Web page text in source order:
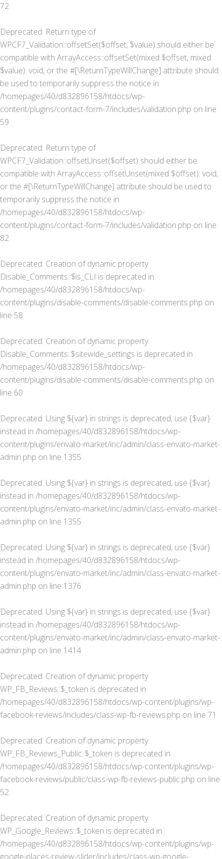
72
Deprecated: Return type of
WPCF7_Validation::offsetSet($offset, $value) should either be
compatible with ArrayAccess::offsetSet(mixed $offset, mixed
$value): void, or the #[\ReturnTypeWillChange] attribute should
be used to temporarily suppress the notice in
/homepages/40/d832896158/htdocs/wp-
content/plugins/contact-form-7/includes/validation.php on line
59
Deprecated: Return type of
WPCF7_Validation::offsetUnset($offset) should either be
compatible with ArrayAccess::offsetUnset(mixed $offset): void,
or the #[\ReturnTypeWillChange] attribute should be used to
temporarily suppress the notice in
/homepages/40/d832896158/htdocs/wp-
content/plugins/contact-form-7/includes/validation.php on line
82
Deprecated: Creation of dynamic property
Disable_Comments::$is_CLI is deprecated in
/homepages/40/d832896158/htdocs/wp-
content/plugins/disable-comments/disable-comments.php on
line 58
Deprecated: Creation of dynamic property
Disable_Comments::$sitewide_settings is deprecated in
/homepages/40/d832896158/htdocs/wp-
content/plugins/disable-comments/disable-comments.php on
line 60
Deprecated: Using ${var} in strings is deprecated, use {$var}
instead in /homepages/40/d832896158/htdocs/wp-
content/plugins/envato-market/inc/admin/class-envato-market-
admin.php on line 1355
Deprecated: Using ${var} in strings is deprecated, use {$var}
instead in /homepages/40/d832896158/htdocs/wp-
content/plugins/envato-market/inc/admin/class-envato-market-
admin.php on line 1355
Deprecated: Using ${var} in strings is deprecated, use {$var}
instead in /homepages/40/d832896158/htdocs/wp-
content/plugins/envato-market/inc/admin/class-envato-market-
admin.php on line 1376
Deprecated: Using ${var} in strings is deprecated, use {$var}
instead in /homepages/40/d832896158/htdocs/wp-
content/plugins/envato-market/inc/admin/class-envato-market-
admin.php on line 1414
Deprecated: Creation of dynamic property
WP_FB_Reviews::$_token is deprecated in
/homepages/40/d832896158/htdocs/wp-content/plugins/wp-
facebook-reviews/includes/class-wp-fb-reviews.php on line 71
Deprecated: Creation of dynamic property
WP_FB_Reviews_Public::$_token is deprecated in
/homepages/40/d832896158/htdocs/wp-content/plugins/wp-
facebook-reviews/public/class-wp-fb-reviews-public.php on line
52
Deprecated: Creation of dynamic property
WP_Google_Reviews::$_token is deprecated in
/homepages/40/d832896158/htdocs/wp-content/plugins/wp-
google-places-review-slider/includes/class-wp-google-